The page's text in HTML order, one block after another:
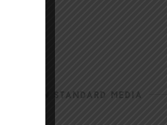
CHRISTIAN STANDARD MEDIA